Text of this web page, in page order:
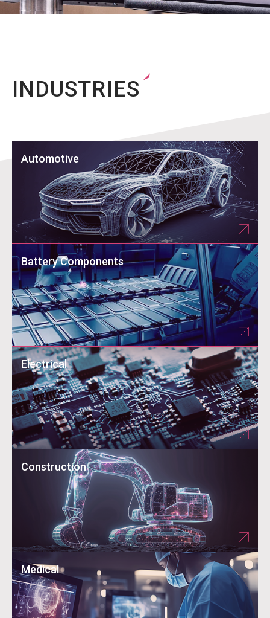
INDUSTRIES
Automotive
Battery Components
Electrical
Construction
Medical